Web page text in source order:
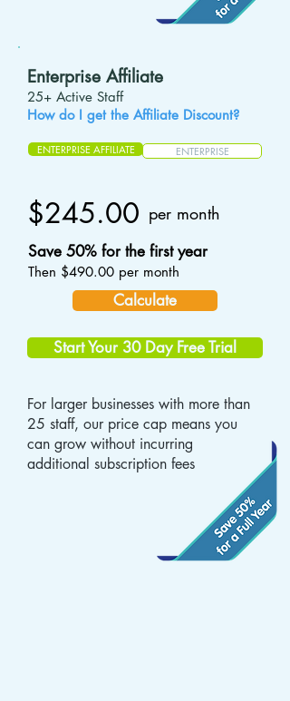
Enterprise Affiliate
25+ Active Staff
How do I get the Affiliate Discount?
ENTERPRISE AFFILIATE ENTERPRISE
$245.00 per month
Save 50% for the first year
Then $490.00 per month
Calculate
Start Your 30 Day Free Trial
For larger businesses with more than
25 staff, our price cap means you
can grow without incurring
additional subscription fees